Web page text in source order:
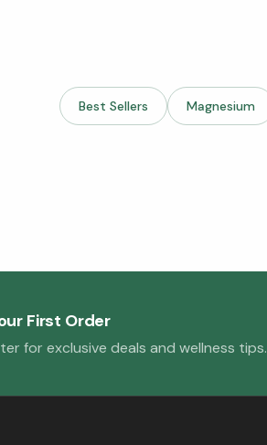
Best Sellers Magnesium
First Order
for exclusive deals and wellness tips.